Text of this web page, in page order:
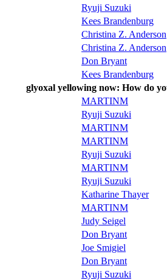
Ryuji Suzuki
Kees Brandenburg
Christina Z. Anderson
Christina Z. Anderson
Don Bryant
Kees Brandenburg
glyoxal yellowing now: How do
MARTINM
Ryuji Suzuki
MARTINM
MARTINM
Ryuji Suzuki
MARTINM
Ryuji Suzuki
Katharine Thayer
MARTINM
Judy Seigel
Don Bryant
Joe Smigiel
Don Bryant
Ryuji Suzuki